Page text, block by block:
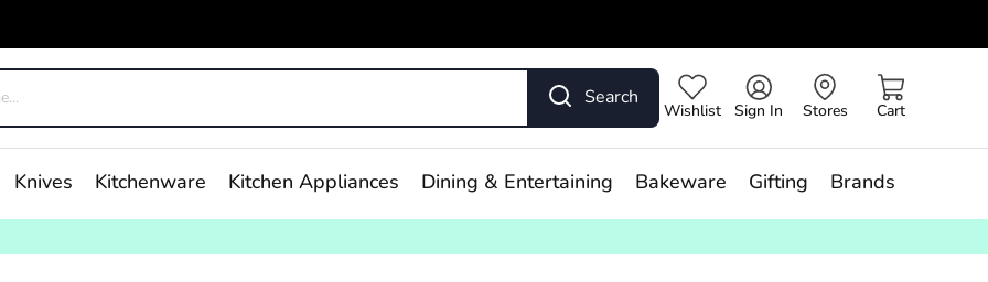
Search
Wishlist Sign In Stores Cart
Knives Kitchenware Kitchen Appliances Dining & Entertaining Bakeware Gifting Brands